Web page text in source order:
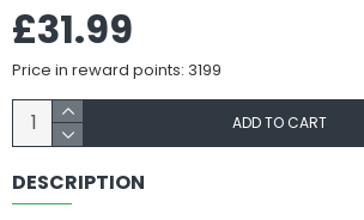
£31.99
Price in reward points: 3199
ADD TO CART
DESCRIPTION